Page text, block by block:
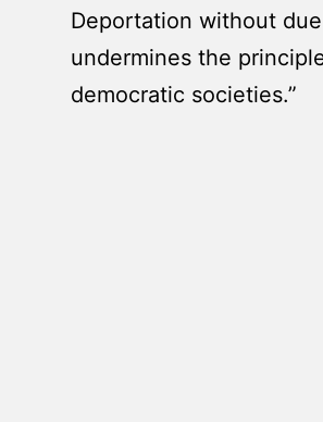
Deportation without
undermines the
democratic societies.”